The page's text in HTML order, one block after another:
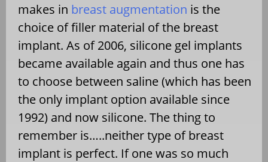
makes in breast augmentation is the
choice of filler material of the breast
implant. As of 2006, silicone gel implants
became available again and thus one has
to choose between saline (which has been
the only implant option available since
1992) and now silicone. The thing to
remember is…..neither type of breast
implant is perfect. If one was so much